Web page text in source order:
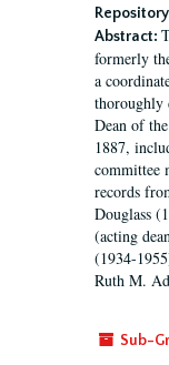
Abstract:
formerly
a
thoroughly
Dean of
1887,
committee
records
Douglass
(acting
(1934-
Ruth M.
Sub-